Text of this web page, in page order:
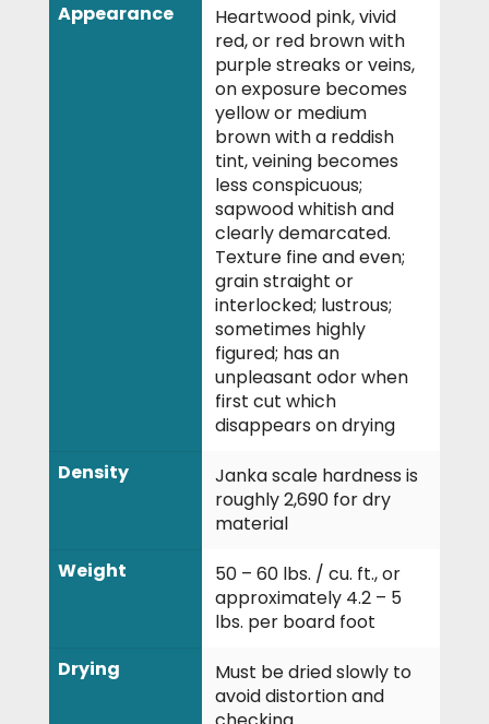
Appearance
Heartwood pink, vivid
red, or red brown with
purple streaks or veins,
on exposure becomes
yellow or medium
brown with a reddish
tint, veining becomes
less conspicuous;
sapwood whitish and
clearly demarcated.
Texture fine and even;
grain straight or
interlocked; lustrous;
sometimes highly
figured; has an
unpleasant odor when
first cut which
disappears on drying
Density
Janka scale hardness is
roughly 2,690 for dry
material
Weight
50 – 60 lbs. / cu. ft., or
approximately 4.2 – 5
lbs. per board foot
Drying
Must be dried slowly to
avoid distortion and